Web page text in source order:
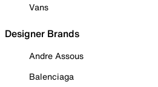
Vans
Designer Brands
Andre Assous
Balenciaga